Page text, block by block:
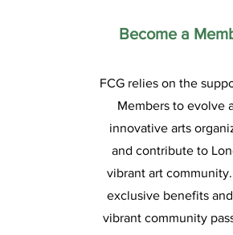
Become a
FCG relies on the
Members to evolve
innovative arts
and contribute to
vibrant art
exclusive benefits
vibrant community